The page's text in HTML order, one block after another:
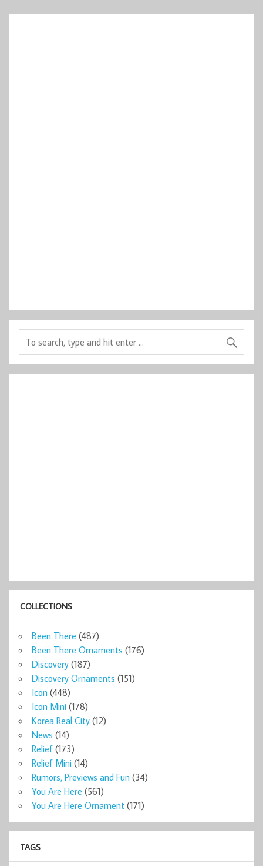
COLLECTIONS
Been There (487)
Been There Ornaments (176)
Discovery (187)
Discovery Ornaments (151)
Icon (448)
Icon Mini (178)
Korea Real City (12)
News (14)
Relief (173)
Relief Mini (14)
Rumors, Previews and Fun (34)
You Are Here (561)
You Are Here Ornament (171)
TAGS